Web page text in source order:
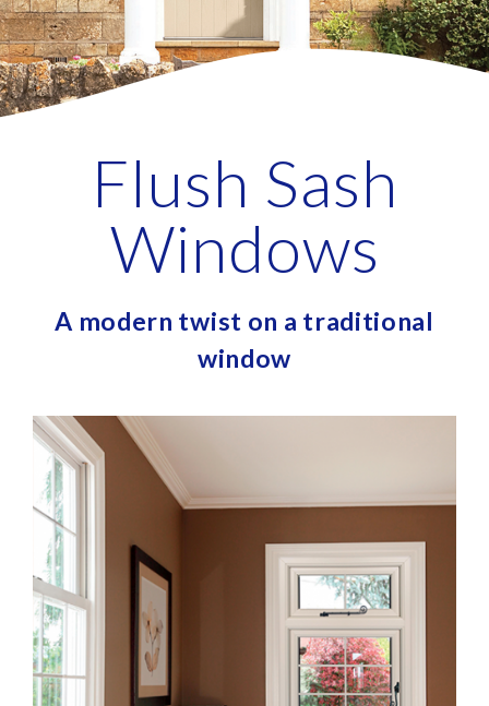
Flush Sash
Windows
A modern twist on a traditional
window